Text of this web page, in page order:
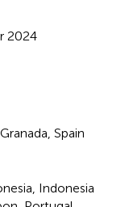
2024
Spain
Indonesia